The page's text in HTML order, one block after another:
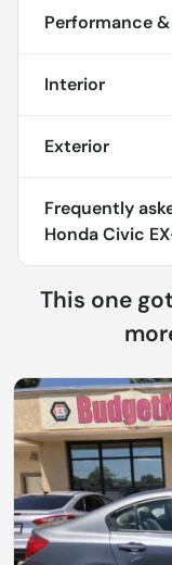
Performance
Interior
Exterior
Frequently
Honda Civic
This one